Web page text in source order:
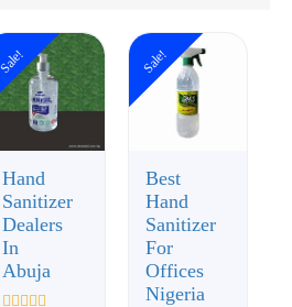
Sale!
Hand
Sanitizer
Dealers
In
Abuja
Sale!
Best
Hand
Sanitizer
For
Offices
Nigeria